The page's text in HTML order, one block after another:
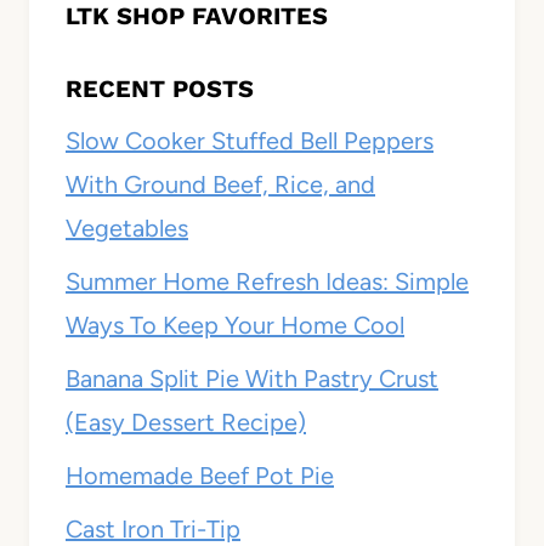
LTK SHOP FAVORITES
RECENT POSTS
Slow Cooker Stuffed Bell Peppers
With Ground Beef, Rice, and
Vegetables
Summer Home Refresh Ideas: Simple
Ways To Keep Your Home Cool
Banana Split Pie With Pastry Crust
(Easy Dessert Recipe)
Homemade Beef Pot Pie
Cast Iron Tri-Tip